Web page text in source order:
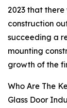
2023 that there
construction
succeeding a
mounting
growth of the
Who Are The
Glass Door